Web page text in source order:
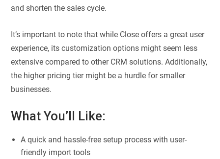
and shorten the sales cycle.
It’s important to note that while Close offers a great user
experience, its customization options might seem less
extensive compared to other CRM solutions. Additionally,
the higher pricing tier might be a hurdle for smaller
businesses.
What You’ll Like:
A quick and hassle-free setup process with user-
friendly import tools